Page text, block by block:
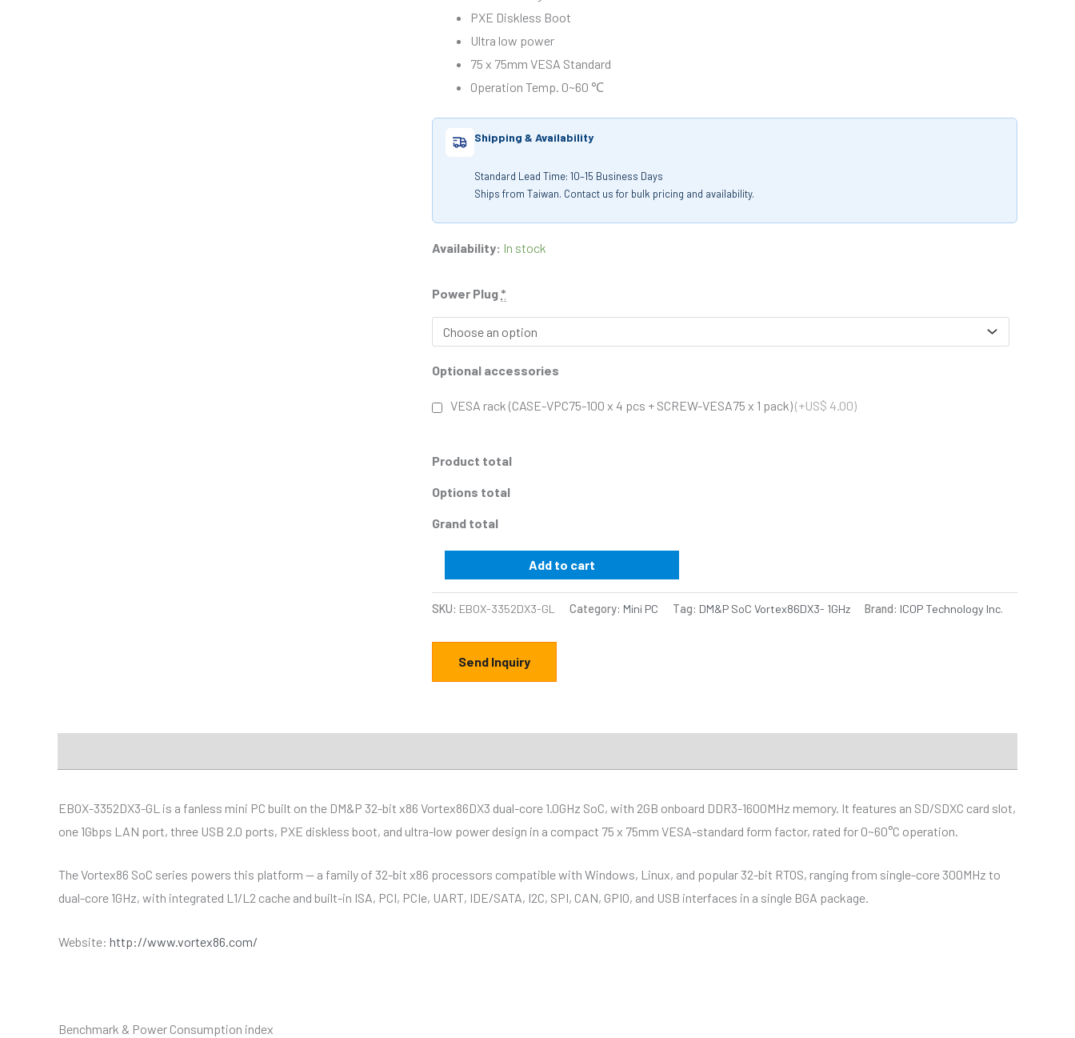
PXE Diskless Boot
Ultra low power
75 x 75mm VESA Standard
Operation Temp. 0~60 ℃
Shipping & Availability
Standard Lead Time: 10–15 Business Days
Ships from Taiwan. Contact us for bulk pricing and availability.
Availability: In stock
Power Plug *
Optional accessories
VESA rack (CASE-VPC75-100 x 4 pcs + SCREW-VESA75 x 1 pack)(+US$ 4.00)
Product total
Options total
Grand total
Add to cart
SKU: EBOX-3352DX3-GL Category: Mini PC Tag: DM&P SoC Vortex86DX3- 1GHz Brand: ICOP Technology Inc.
Send Inquiry
EBOX-3352DX3-GL is a fanless mini PC built on the DM&P 32-bit x86 Vortex86DX3 dual-core 1.0GHz SoC, with 2GB onboard DDR3-1600MHz memory. It features an SD/SDXC card slot,
one 1Gbps LAN port, three USB 2.0 ports, PXE diskless boot, and ultra-low power design in a compact 75 x 75mm VESA-standard form factor, rated for 0~60°C operation.
The Vortex86 SoC series powers this platform — a family of 32-bit x86 processors compatible with Windows, Linux, and popular 32-bit RTOS, ranging from single-core 300MHz to
dual-core 1GHz, with integrated L1/L2 cache and built-in ISA, PCI, PCIe, UART, IDE/SATA, I2C, SPI, CAN, GPIO, and USB interfaces in a single BGA package.
Website: http://www.vortex86.com/
Benchmark & Power Consumption index